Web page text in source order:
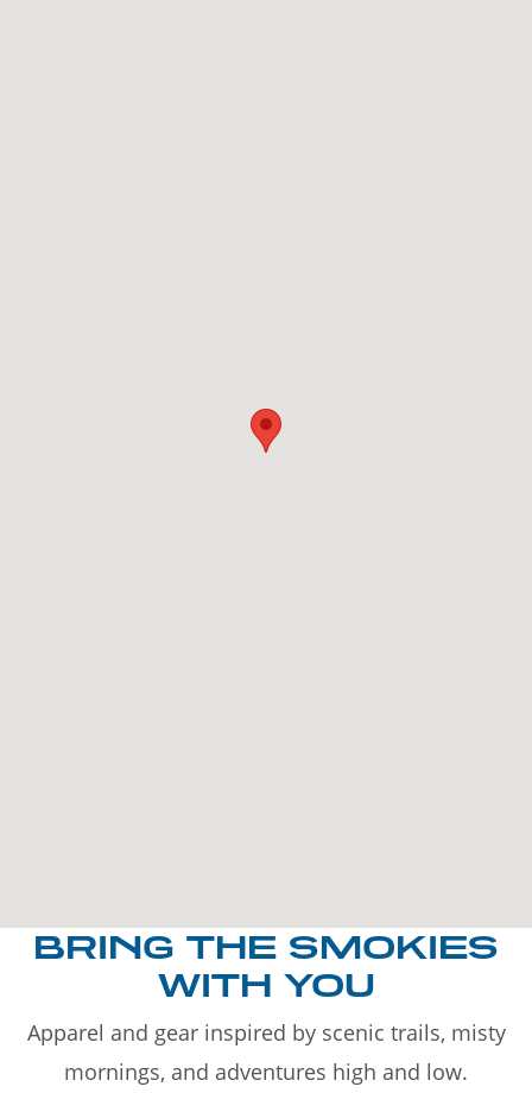
BRING THE SMOKIES
WITH YOU
Apparel and gear inspired by scenic trails, misty
mornings, and adventures high and low.